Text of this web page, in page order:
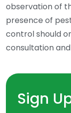
observation of
presence of
control should
consultation
Sign